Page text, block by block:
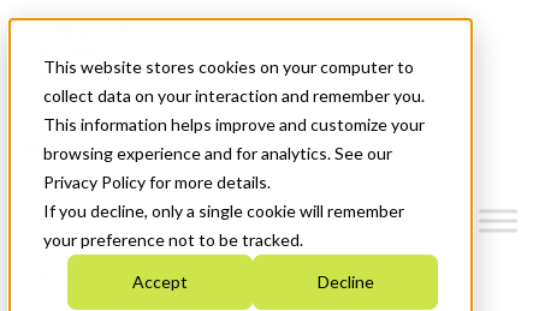
This website stores cookies on your computer to
collect data on your interaction and remember you.
This information helps improve and customize your
browsing experience and for analytics. See our
Privacy Policy for more details.
If you decline, only a single cookie will remember
your preference not to be tracked.
Accept Decline
News & Events
Get Started
Menu
Who We Are
Strategic Plan 2026-2030